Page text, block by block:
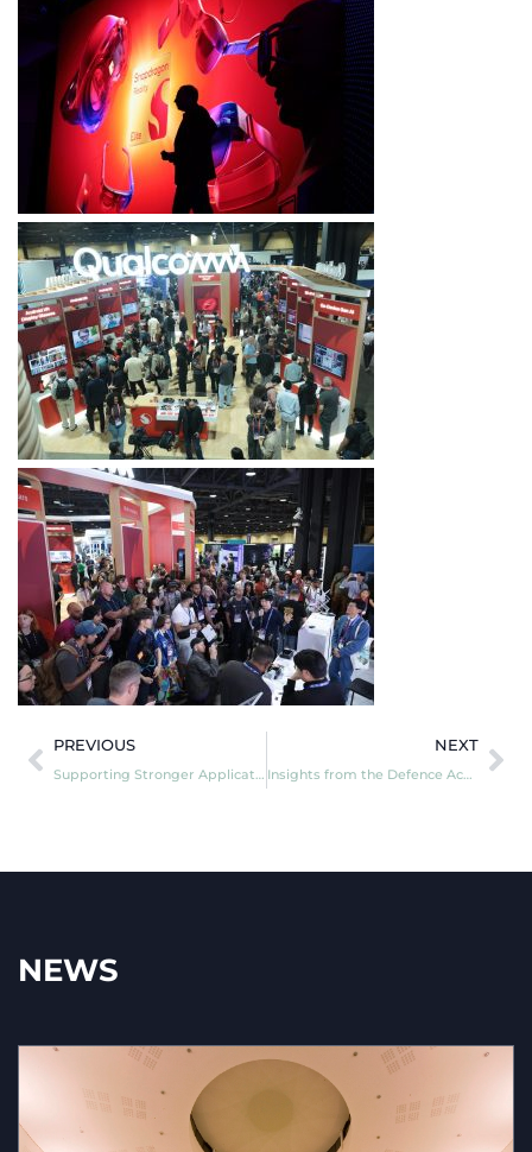
PREVIOUS
Supporting Stronger Applications for the Next NATO DIANA Challenge Cycle
NEXT
Insights from the Defence Academy of the United Kingdom’s Research Sprint Symposium
NEWS